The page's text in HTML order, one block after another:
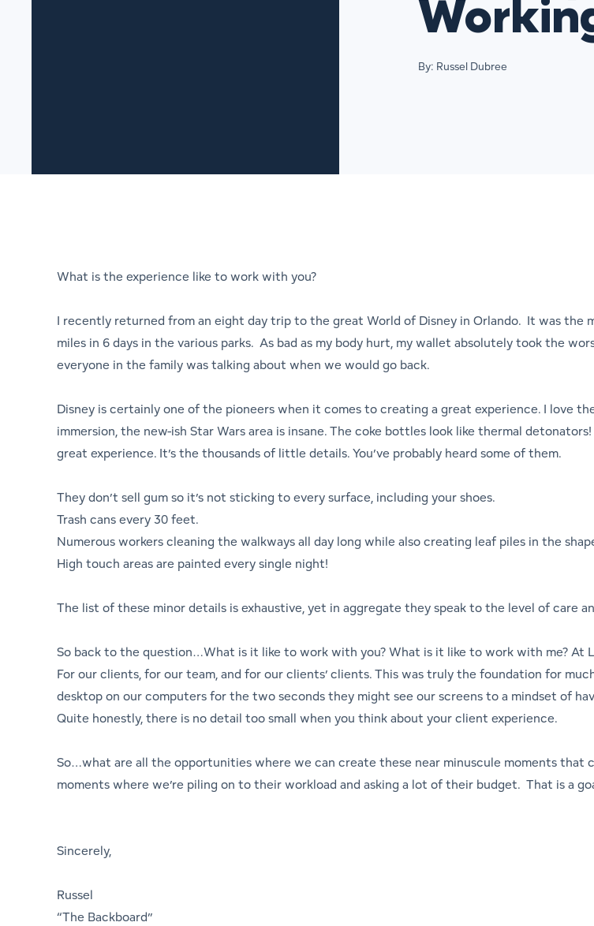
By: Russel Dubree
What is the experience like to work with you?
I recently returned from an eight day trip to the great World of Disney in Orlando. It was the
miles in 6 days in the various parks. As bad as my body hurt, my wallet absolutely took the
everyone in the family was talking about when we would go back.
Disney is certainly one of the pioneers when it comes to creating a great experience. I love
immersion, the new-ish Star Wars area is insane. The coke bottles look like thermal
great experience. It’s the thousands of little details. You’ve probably heard some of them.
They don’t sell gum so it’s not sticking to every surface, including your shoes.
Trash cans every 30 feet.
Numerous workers cleaning the walkways all day long while also creating leaf piles in the
High touch areas are painted every single night!
The list of these minor details is exhaustive, yet in aggregate they speak to the level of care
So back to the question…What is it like to work with you? What is it like to work with me? At
For our clients, for our team, and for our clients’ clients. This was truly the foundation for
desktop on our computers for the two seconds they might see our screens to a mindset of
Quite honestly, there is no detail too small when you think about your client experience.
So…what are all the opportunities where we can create these near minuscule moments that
moments where we’re piling on to their workload and asking a lot of their budget. That is a
Sincerely,
Russel
“The Backboard”